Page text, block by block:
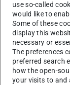
Sie können uns
über unser
use so-called
would like to
Some of these
display this
necessary or
The preferences
preferred search
how the open-
your visits to and